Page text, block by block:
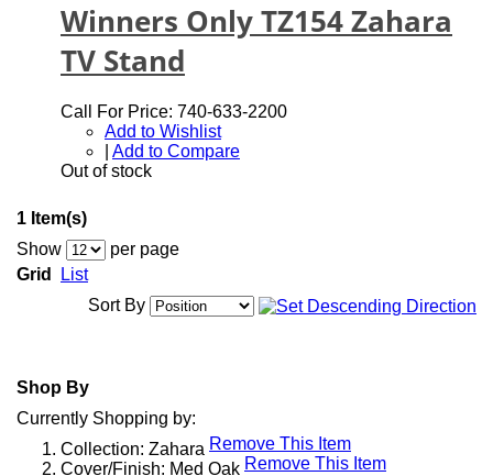
Winners Only TZ154 Zahara
TV Stand
Call For Price: 740-633-2200
Add to Wishlist
Add to Compare
Out of stock
1 Item(s)
Show
per page
Grid
List
Sort By
Shop By
Currently Shopping by:
Collection: Zahara Remove This Item
Cover/Finish: Med Oak Remove This Item